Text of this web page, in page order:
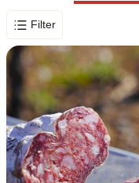
Filter